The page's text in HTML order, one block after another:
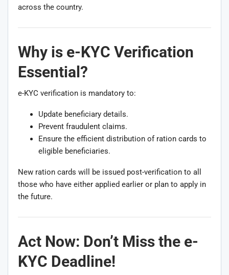
across the country.
Why is e-KYC Verification
Essential?
e-KYC verification is mandatory to:
Update beneficiary details.
Prevent fraudulent claims.
Ensure the efficient distribution of ration cards to
eligible beneficiaries.
New ration cards will be issued post-verification to all
those who have either applied earlier or plan to apply in
the future.
Act Now: Don’t Miss the e-
KYC Deadline!